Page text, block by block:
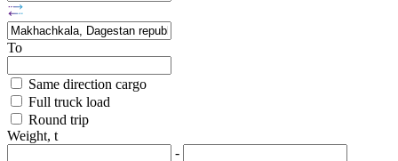
To
Same direction cargo
Full truck load
Round trip
Weight, t
-